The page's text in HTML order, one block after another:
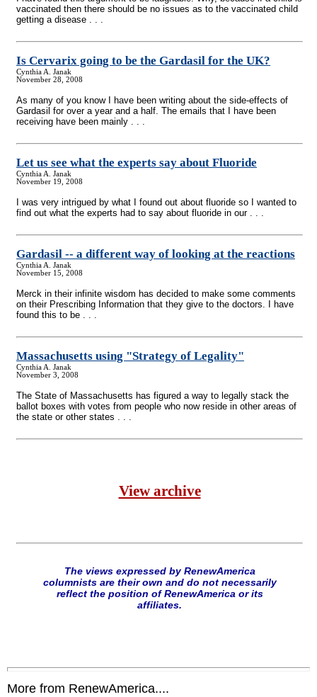
vaccinated then there should be no issues as to the vaccinated child
getting a disease . . .
Is Cervarix going to be the Gardasil for the UK?
Cynthia A. Janak
November 28, 2008
As many of you know I have been writing about the side-effects of
Gardasil for over a year and a half. The emails that I have been
receiving have been mainly . . .
Let us see what the experts say about Fluoride
Cynthia A. Janak
November 19, 2008
I was very intrigued by what I found out about fluoride so I wanted to
find out what the experts had to say about fluoride in our . . .
Gardasil -- a different way of looking at the reactions
Cynthia A. Janak
November 15, 2008
Merck in their infinite wisdom has decided to make some comments
on their Prescribing Information that they give to the doctors. I have
found this to be . . .
Massachusetts using "Strategy of Legality"
Cynthia A. Janak
November 3, 2008
The State of Massachusetts has figured a way to legally stack the
ballot boxes with votes from people who now reside in other areas of
the state or other states . . .
View archive
The views expressed by RenewAmerica
columnists are their own and do not necessarily
reflect the position of RenewAmerica or its
affiliates.
More from RenewAmerica....